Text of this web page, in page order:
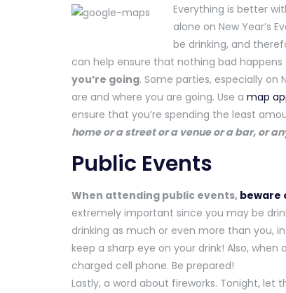
Everything is better
alone on New Year’s
be drinking, and
can help ensure that nothing bad
you’re going. Some parties, especially on
are and where you are going. Use a map
ensure that you’re spending the least
home or a street or a venue or a bar, or
Public Events
When attending public events, beware
extremely important since you may be
drinking as much or even more than you,
keep a sharp eye on your drink! Also,
charged cell phone. Be prepared!
Lastly, a word about fireworks. Tonight, let